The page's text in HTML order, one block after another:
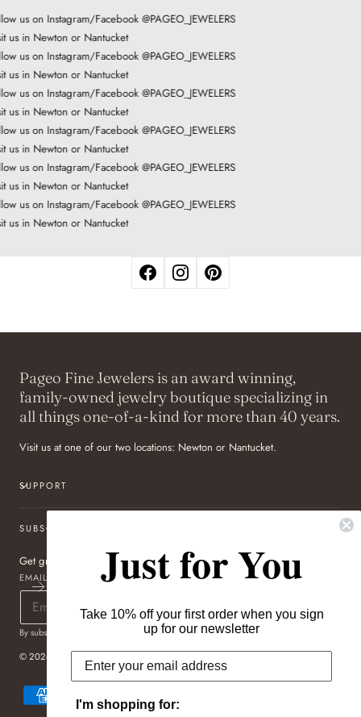
us on Instagram/Facebook @PAGEO_JEWELERS
us in Newton or Nantucket
us on Instagram/Facebook @PAGEO_JEWELERS
us in Newton or Nantucket
us on Instagram/Facebook @PAGEO_JEWELERS
us in Newton or Nantucket
us on Instagram/Facebook @PAGEO_JEWELERS
us in Newton or Nantucket
us on Instagram/Facebook @PAGEO_JEWELERS
us in Newton or Nantucket
us on Instagram/Facebook @PAGEO_JEWELERS
us in Newton or Nantucket
Pageo Fine Jewelers is an award winning,
family-owned jewelry boutique specializing in
all things one-of-a-kind for more than 40 years.
Visit us at one of our two locations: Newton or Nantucket.
SUPPORT
SUBSCRIBE TO OUR NEWSLETTER
Get great deals sent directly to your inbox!
EMAIL
By subscribing you agree to the Terms of Use& Privacy Policy.
© 2026,
Pageo Fine Jewelers
Payment
methods
Just for You
Take 10% off your first order when you sign
up for our newsletter
I'm shopping for: